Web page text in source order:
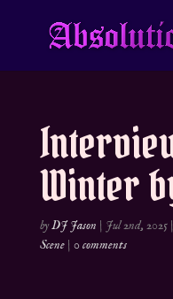
Winter
byDJ Jason | Jul 2nd, 2025|
Scene| 0 comments